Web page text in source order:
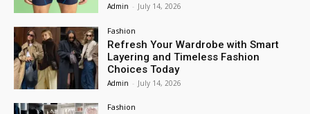
Admin - July 14, 2026
Fashion
Refresh Your Wardrobe with Smart
Layering and Timeless Fashion
Choices Today
Admin - July 14, 2026
Fashion